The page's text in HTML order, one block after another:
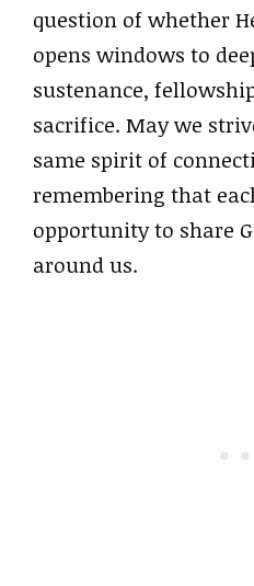
question of whether
opens windows to
sustenance,
sacrifice. May we
same spirit of
remembering that
opportunity to share
around us.